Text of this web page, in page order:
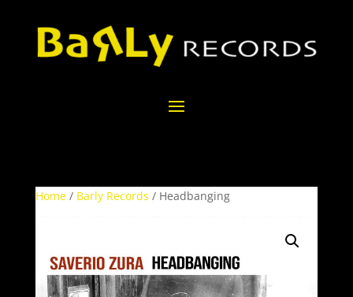
Home/ Barly Records / Headbanging